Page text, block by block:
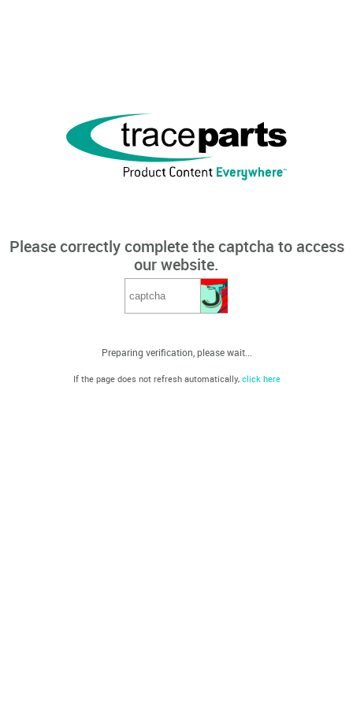
Please correctly complete the captcha to access
our website.
Preparing verification, please wait...
If the page does not refresh automatically, click here